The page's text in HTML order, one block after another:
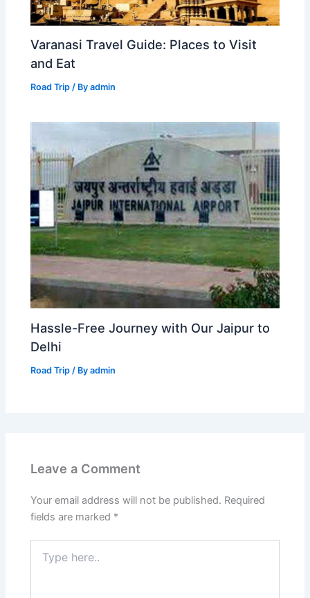
Varanasi Travel Guide: Places to Visit
and Eat
Road Trip / Byadmin
Hassle-Free Journey with Our Jaipur to
Delhi
Road Trip / Byadmin
Leave a Comment
Your email address will not be published. Required
fields are marked *
here..